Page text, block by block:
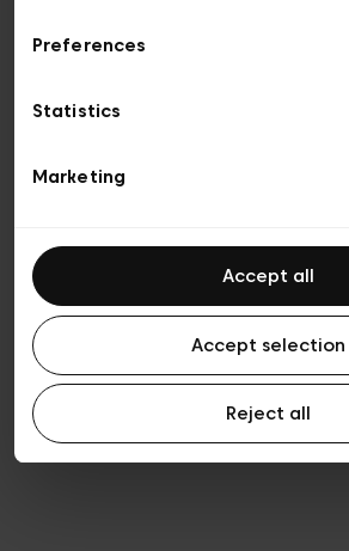
Preferences
Statistics
Marketing
Accept all
Accept selection
Reject all